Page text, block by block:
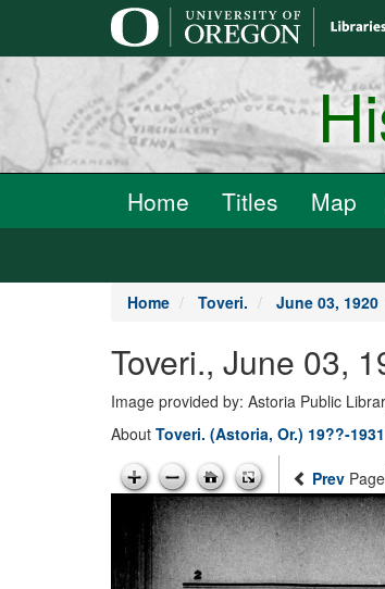
Home Titles Map
Home Toveri. June 03, 1920
Toveri., June 03,
Image provided by: Astoria Public
About Toveri. (Astoria, Or.) 19??-1931
Prev Page